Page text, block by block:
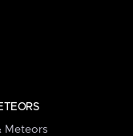
Meteors